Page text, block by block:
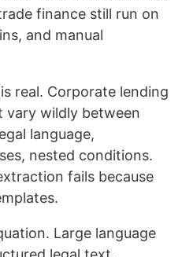
finance still run on
and manual
real. Corporate lending
vary wildly between
language,
nested conditions.
fails because
Large language